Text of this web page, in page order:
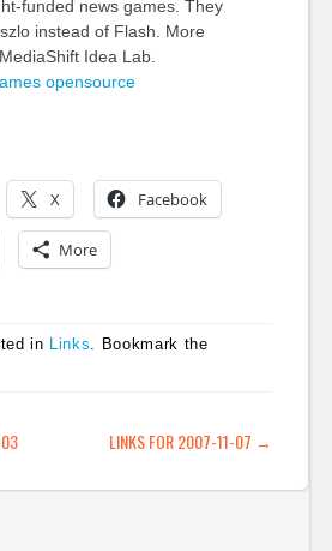
funded news games. They
instead of Flash. More
Idea Lab.
opensource
X Facebook
More
in Links . Bookmark the
LINKS FOR 2007-11-07 →